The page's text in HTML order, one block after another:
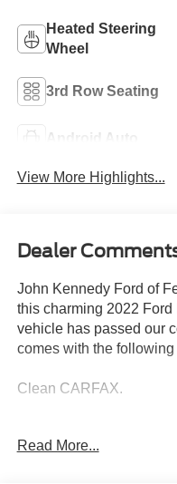
Heated Steering
Wheel
3rd Row Seating
Android Auto
View More Highlights...
Dealer
John Kennedy Ford of
this charming 2022
vehicle has passed our
comes with the following
Clean CARFAX.
Read More...